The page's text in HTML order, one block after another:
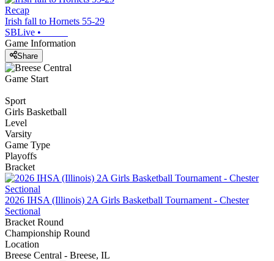
Recap
Irish fall to Hornets 55-29
SBLive •
Game Information
Share
Game Start
Sport
Girls Basketball
Level
Varsity
Game Type
Playoffs
Bracket
2026 IHSA (Illinois) 2A Girls Basketball Tournament - Chester
Sectional
Bracket Round
Championship Round
Location
Breese Central - Breese, IL